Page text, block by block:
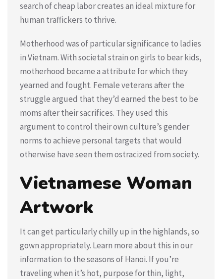
search of cheap labor creates an ideal mixture for
human traffickers to thrive.
Motherhood was of particular significance to ladies
in Vietnam. With societal strain on girls to bear kids,
motherhood became a attribute for which they
yearned and fought. Female veterans after the
struggle argued that they’d earned the best to be
moms after their sacrifices. They used this
argument to control their own culture’s gender
norms to achieve personal targets that would
otherwise have seen them ostracized from society.
Vietnamese Woman
Artwork
It can get particularly chilly up in the highlands, so
gown appropriately. Learn more about this in our
information to the seasons of Hanoi. If you’re
traveling when it’s hot, purpose for thin, light,